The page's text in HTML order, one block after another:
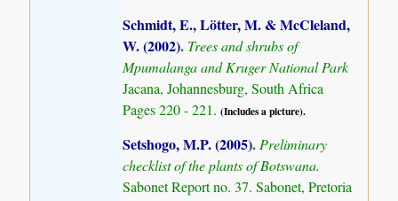
Schmidt, E., Lötter, M. & McCleland,
W. (2002). Trees and shrubs of
Mpumalanga and Kruger National Park
Jacana, Johannesburg, South Africa
Pages 220 - 221.(Includes a picture).
Setshogo, M.P. (2005).Preliminary
checklist of the plants of Botswana.
Sabonet Report no. 37. Sabonet, Pretoria